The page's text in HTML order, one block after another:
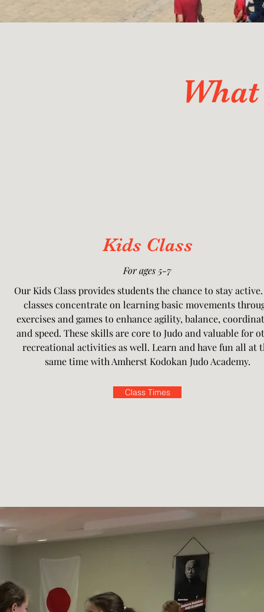
Kids Class
For ages 5-7
Our Kids Class provides students the chance to stay
classes concentrate on learning basic movements
exercises and games to enhance agility, balance,
and speed. These skills are core to Judo and valuable for
recreational activities as well. Learn and have fun all at
same time with Amherst Kodokan Judo Academy.
Class Times